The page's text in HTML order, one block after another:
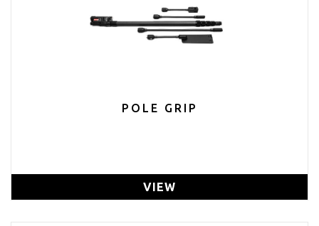
POLE GRIP
VIEW